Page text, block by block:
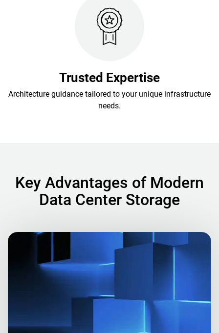
Trusted Expertise
Architecture guidance tailored to your unique infrastructure
needs.
Key Advantages of Modern
Data Center Storage